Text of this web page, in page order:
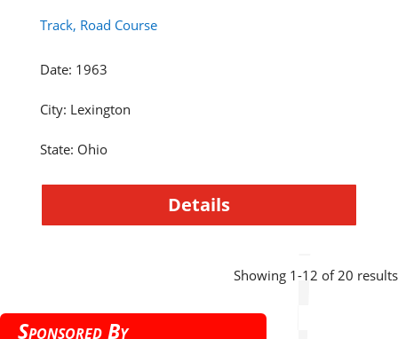
Track, Road Course
Date: 1963
City: Lexington
State: Ohio
Details
Showing 1-12 of 20 results
Sponsored By